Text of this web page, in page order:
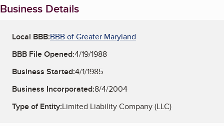
Business Details
Local BBB:BBB of Greater Maryland
BBB File Opened:4/19/1988
Business Started:4/1/1985
Business Incorporated:8/4/2004
Type of Entity:Limited Liability Company (LLC)